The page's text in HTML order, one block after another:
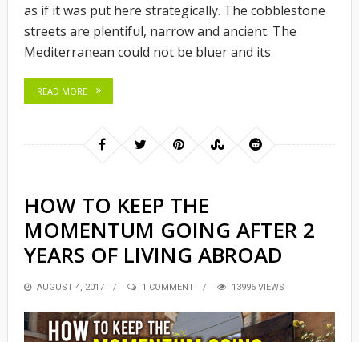
as if it was put here strategically. The cobblestone
streets are plentiful, narrow and ancient. The
Mediterranean could not be bluer and its
READ MORE
HOW TO KEEP THE
MOMENTUM GOING AFTER 2
YEARS OF LIVING ABROAD
POSTED
AUGUST 4, 2017 1 COMMENT 13996 VIEWS